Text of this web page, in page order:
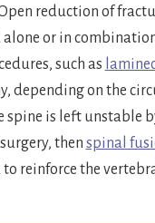
reduction of
alone or in
such as
depending on the
spine is left unstable
then spinal
reinforce the